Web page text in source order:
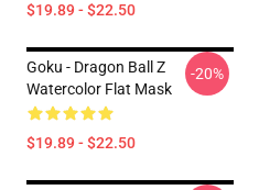
$19.89 - $22.50
Goku - Dragon Ball Z
Watercolor Flat Mask
$19.89 - $22.50
-20%